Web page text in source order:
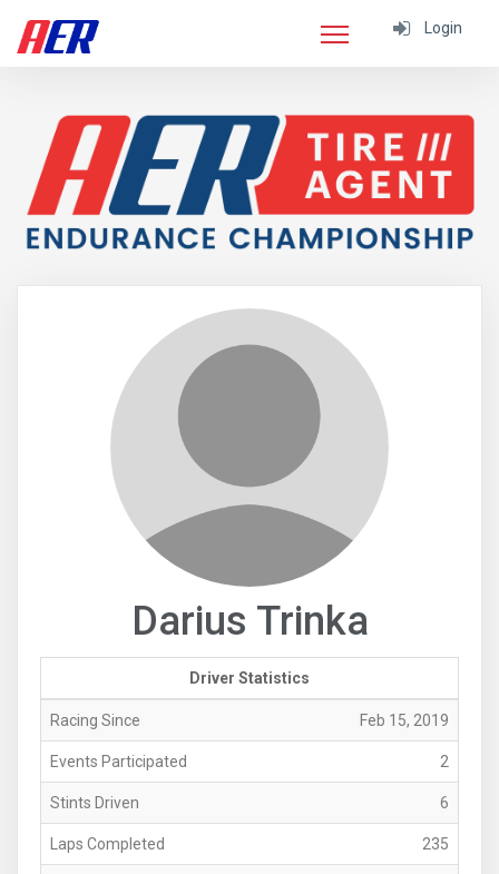
Login
Darius Trinka
Driver Statistics
Racing Since Feb 15, 2019
Events Participated 2
Stints Driven 6
Laps Completed 235